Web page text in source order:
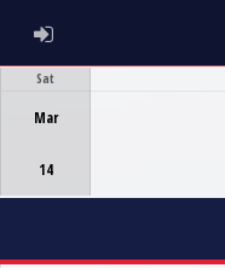
ADMIN LOGIN
Sat
Mar
14